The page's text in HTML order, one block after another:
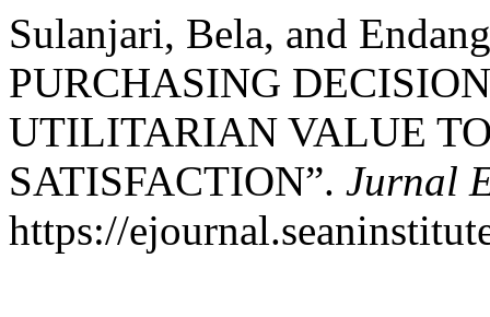
Sulanjari, Bela, and
PURCHASING
UTILITARIAN VALUE
SATISFACTION”. Jurnal
https://